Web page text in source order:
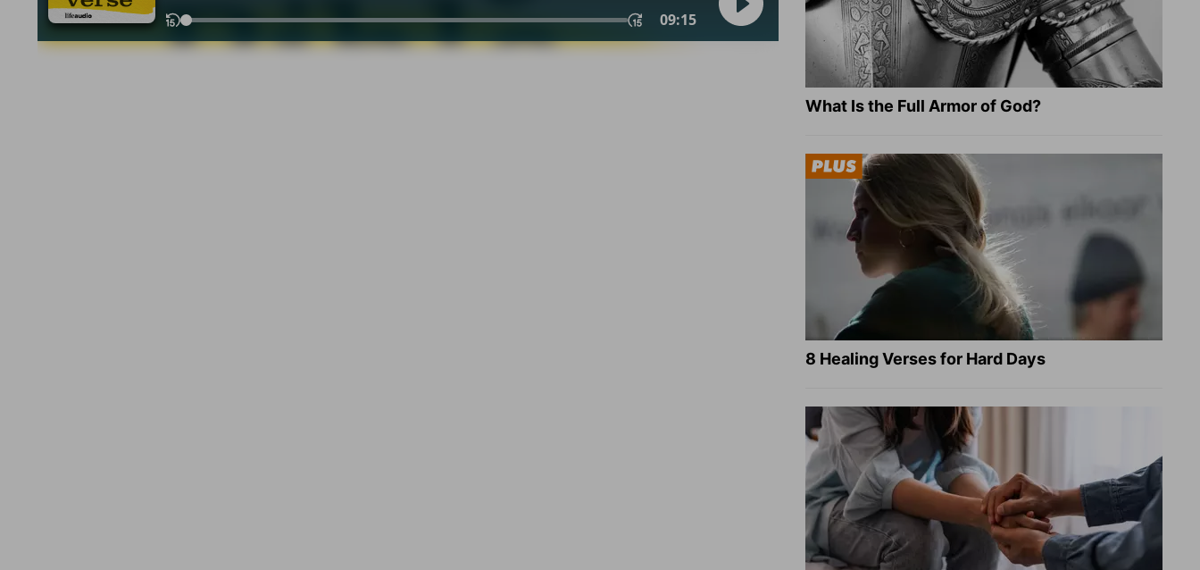
What Is the Full Armor of God?
8 Healing Verses for Hard Days